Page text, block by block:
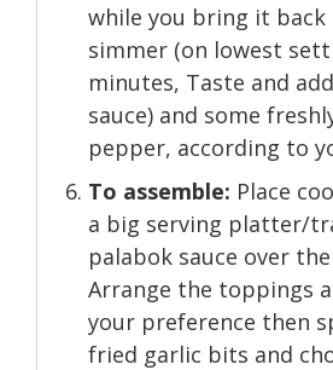
while you bring it
simmer (on lowest
minutes, Taste and
sauce) and some
pepper, according to
To assemble: Place
a big serving platter/
palabok sauce over
Arrange the toppings
your preference then
fried garlic bits and